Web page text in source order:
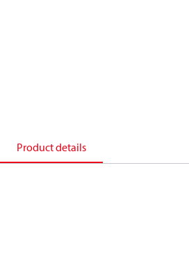
Product details